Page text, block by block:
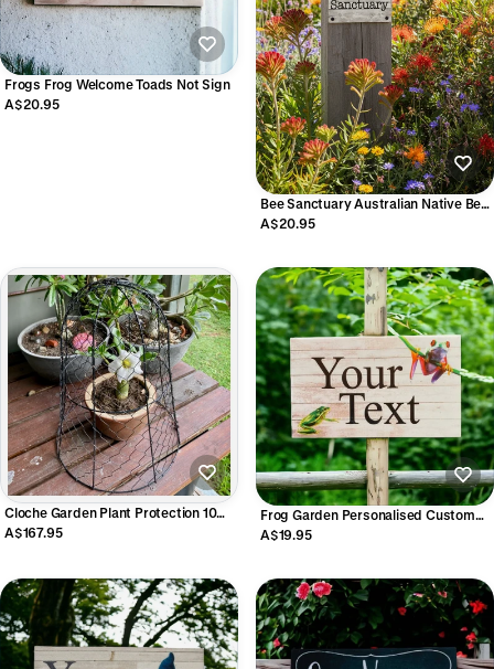
Frogs Frog Welcome Toads Not Sign
A$20.95
Bee Sanctuary Australian Native Bee
Garden Sign | Acrylic | Aussie Made
A$20.95
Cloche Garden Plant Protection 10
Pack | Vintage Bell Cloche 33x40cm
A$167.95
Frog Garden Personalised Custom
Sign | Acrylic Outdoor Aussie Made
A$19.95